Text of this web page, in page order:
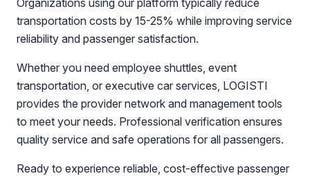
Organizations using our platform typically reduce
transportation costs by 15-25% while improving service
reliability and passenger satisfaction.
Whether you need employee shuttles, event
transportation, or executive car services, LOGISTI
provides the provider network and management tools
to meet your needs. Professional verification ensures
quality service and safe operations for all passengers.
Ready to experience reliable, cost-effective passenger